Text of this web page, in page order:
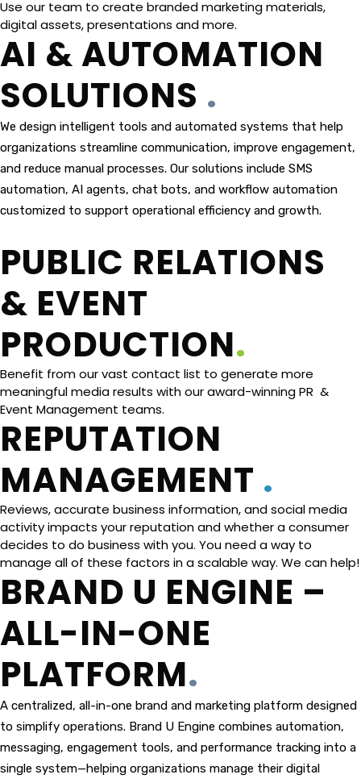
Use our team to create branded marketing materials,
digital assets, presentations and more.
AI & AUTOMATION
SOLUTIONS .
We design intelligent tools and automated systems that help
organizations streamline communication, improve engagement,
and reduce manual processes. Our solutions include SMS
automation, AI agents, chat bots, and workflow automation
customized to support operational efficiency and growth.
PUBLIC RELATIONS
& EVENT
PRODUCTION.
Benefit from our vast contact list to generate more
meaningful media results with our award-winning PR &
Event Management teams.
REP​​​​​​​UTATION
MANAGEMENT .
Reviews, accurate business information, and social media
activity impacts your reputation and whether a consumer
decides to do business with you. You need a way to
manage all of these factors in a scalable way. We can help!
BRAND U ENGINE –
ALL-IN-ONE
PLATFORM.
A centralized, all-in-one brand and marketing platform designed
to simplify operations. Brand U Engine combines automation,
messaging, engagement tools, and performance tracking into a
single system—helping organizations manage their digital